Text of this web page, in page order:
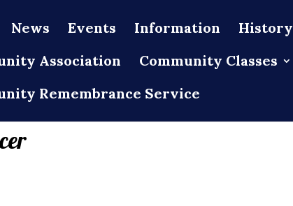
News Events Information History
Association
Community Classes
Remembrance Service